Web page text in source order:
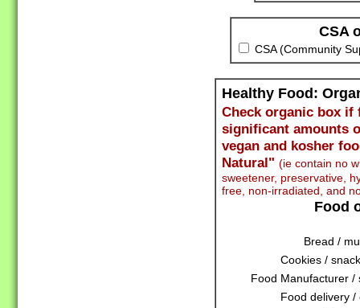
CSA
CSA (Community
Healthy Food:
Check organic box
significant amounts
vegan and kosher
Natural" (ie contain no
sweetener, preservative,
free, non-irradiated, and
Food
Bread /
Cookies /
Food Manufacturer /
Food delivery /